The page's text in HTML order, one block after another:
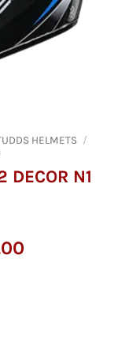
HELMETS /
DECOR N1
Current